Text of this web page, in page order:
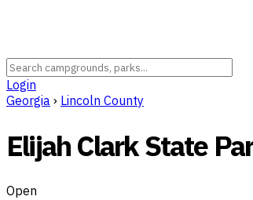
Login
Georgia › Lincoln County
Elijah Clark State
Open